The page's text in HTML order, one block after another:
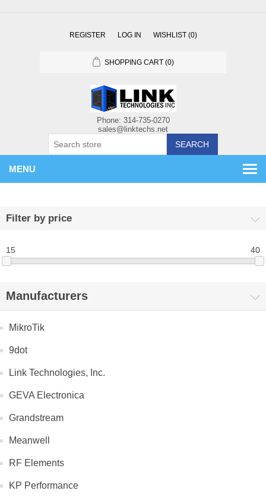
REGISTER LOG IN WISHLIST (0)
SHOPPING CART (0)
SEARCH
MENU
Filter by price
15 40
Manufacturers
MikroTik
9dot
Link Technologies, Inc.
GEVA Electronica
Grandstream
Meanwell
RF Elements
KP Performance